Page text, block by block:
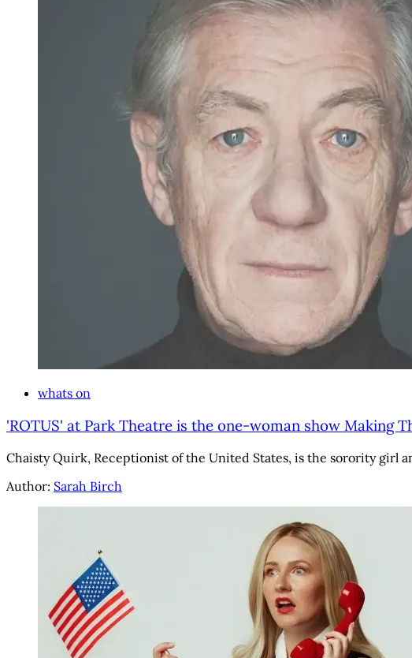
whats on
'ROTUS' at Park Theatre is the one-woman show Making
Chaisty Quirk, Receptionist of the United States, is the sorority girl
Author: Sarah Birch